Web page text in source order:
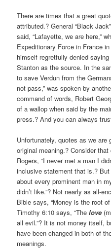
There are times that a great
attributed.? General “Black
said, “Lafayette, we are here,”
Expeditionary Force in France
himself regretfully denied
Stanton as the source. In the
to save Verdun from the
not pass,” was spoken by
command of words, Robert
of a wallop when said by the
press.? And you can always
Unfortunately, quotes as we
original meaning.? Consider
Rogers, “I never met a man I
inclusive statement that is.?
about every prominent man in
didn’t like.”? Not nearly as all-
Bible says, “Money is the root
Timothy 6:10 says, “The love
all evil.”? It is not money itself,
have been changed in both of
meanings.